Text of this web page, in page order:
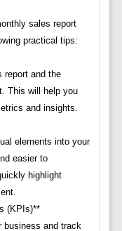
sales report
practical tips:
report and the
This will help you
and insights.
elements into your
easier to
highlight
(KPIs)**
business and track